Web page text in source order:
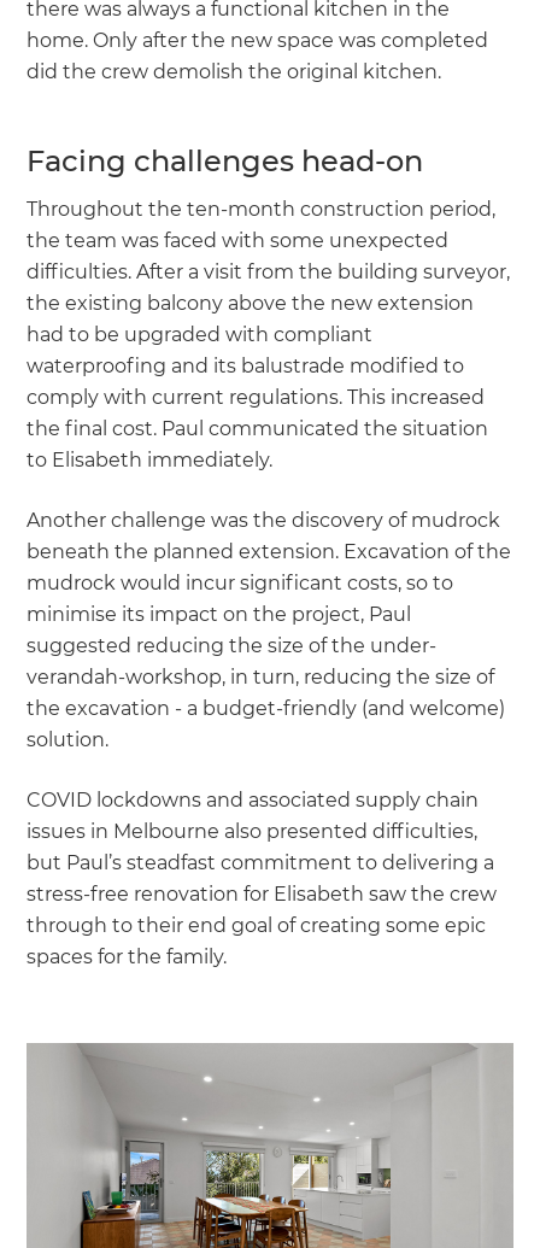
there was always a functional kitchen in the
home. Only after the new space was completed
did the crew demolish the original kitchen.
Facing challenges head-on
Throughout the ten-month construction period,
the team was faced with some unexpected
difficulties. After a visit from the building surveyor,
the existing balcony above the new extension
had to be upgraded with compliant
waterproofing and its balustrade modified to
comply with current regulations. This increased
the final cost. Paul communicated the situation
to Elisabeth immediately.
Another challenge was the discovery of mudrock
beneath the planned extension. Excavation of the
mudrock would incur significant costs, so to
minimise its impact on the project, Paul
suggested reducing the size of the under-
verandah-workshop, in turn, reducing the size of
the excavation - a budget-friendly (and welcome)
solution.
COVID lockdowns and associated supply chain
issues in Melbourne also presented difficulties,
but Paul’s steadfast commitment to delivering a
stress-free renovation for Elisabeth saw the crew
through to their end goal of creating some epic
spaces for the family.